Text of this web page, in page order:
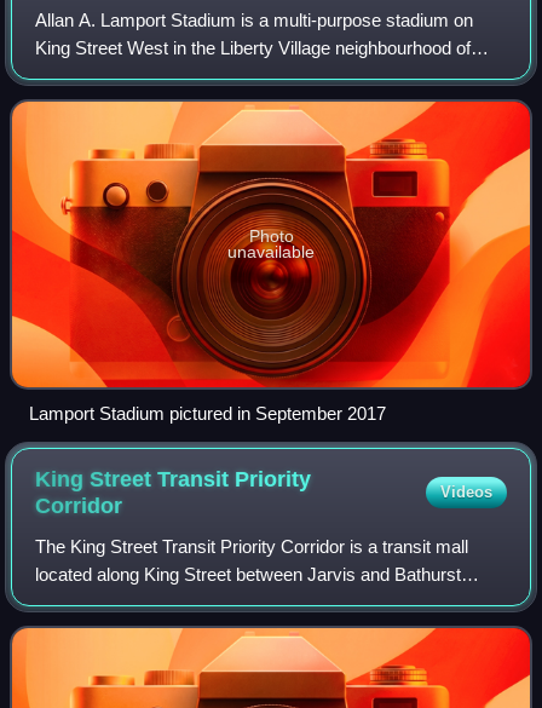
Allan A. Lamport Stadium is a multi-purpose stadium on
King Street West in the Liberty Village neighbourhood of
Toronto, Ontario, Canada. It is the practice facility for the
Toronto Argonauts of the C
Photo
unavailable
Lamport Stadium pictured in September 2017
King Street Transit Priority
Corridor
Videos
The King Street Transit Priority Corridor is a transit mall
located along King Street between Jarvis and Bathurst
Streets in Toronto, Ontario, Canada. It passes by two
subway stations on Line 1 Yonge–